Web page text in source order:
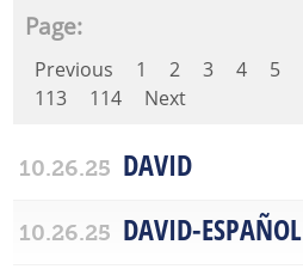
Page:
Previous 1 2 3 4 5
113
114 Next
10.26.25 DAVID
10.26.25 DAVID-ESPAÑOL